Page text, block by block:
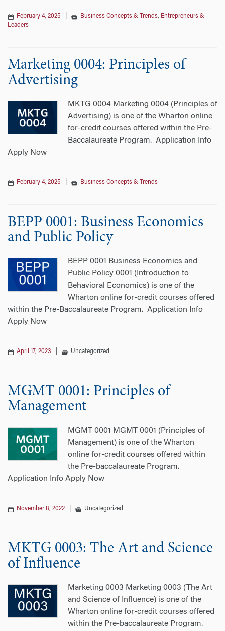
February 4, 2025 Business Concepts & Trends, Entrepreneurs &
Leaders
Marketing 0004: Principles of
Advertising
MKTG 0004 Marketing 0004 (Principles of
Advertising) is one of the Wharton online
for-credit courses offered within the Pre-
Baccalaureate Program. Application Info
Apply Now
February 4, 2025 Business Concepts & Trends
BEPP 0001: Business Economics
and Public Policy
BEPP 0001 Business Economics and
Public Policy 0001 (Introduction to
Behavioral Economics) is one of the
Wharton online for-credit courses offered
within the Pre-Baccalaureate Program. Application Info
Apply Now
April 17, 2023 Uncategorized
MGMT 0001: Principles of
Management
MGMT 0001 MGMT 0001 (Principles of
Management) is one of the Wharton
online for-credit courses offered within
the Pre-baccalaureate Program.
Application Info Apply Now
November 8, 2022 Uncategorized
MKTG 0003: The Art and Science
of Influence
Marketing 0003 Marketing 0003 (The Art
and Science of Influence) is one of the
Wharton online for-credit courses offered
within the Pre-baccalaureate Program.